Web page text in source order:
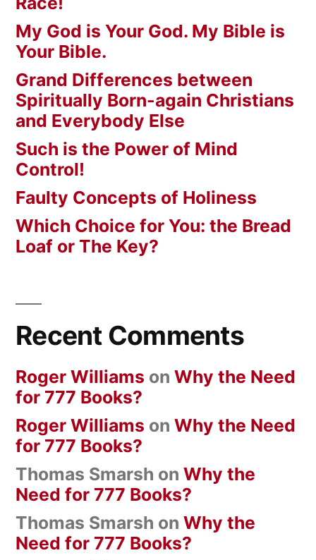
My God is Your God. My Bible is
Your Bible.
Grand Differences between
Spiritually Born-again Christians
and Everybody Else
Such is the Power of Mind
Control!
Faulty Concepts of Holiness
Which Choice for You: the Bread
Loaf or The Key?
Recent Comments
Roger Williams on Why the Need
for 777 Books?
Roger Williams on Why the Need
for 777 Books?
Thomas Smarsh on Why the
Need for 777 Books?
Thomas Smarsh on Why the
Need for 777 Books?